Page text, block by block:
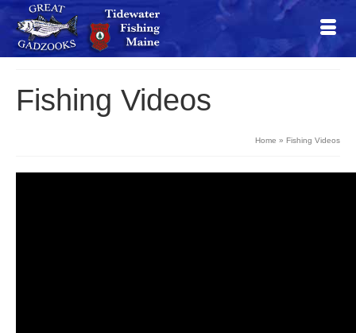
Fishing Videos
Home » Fishing Videos